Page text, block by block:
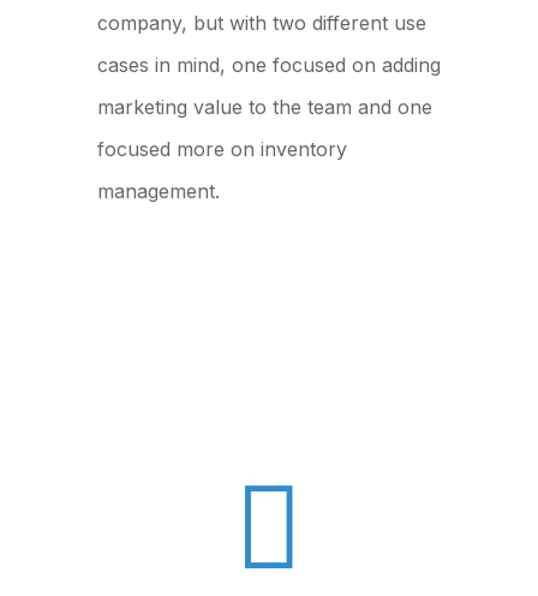
company, but with two different use
cases in mind, one focused on adding
marketing value to the team and one
focused more on inventory
management.
